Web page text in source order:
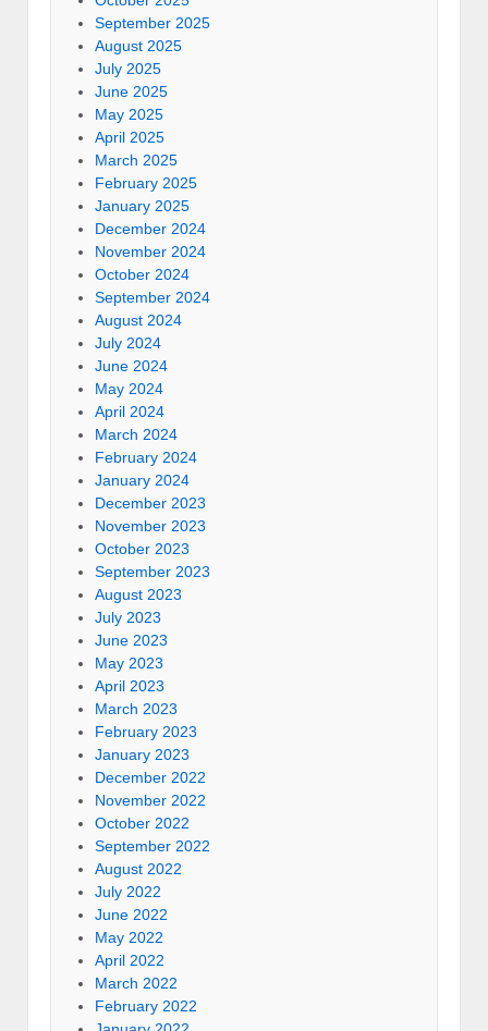
September 2025
August 2025
July 2025
June 2025
May 2025
April 2025
March 2025
February 2025
January 2025
December 2024
November 2024
October 2024
September 2024
August 2024
July 2024
June 2024
May 2024
April 2024
March 2024
February 2024
January 2024
December 2023
November 2023
October 2023
September 2023
August 2023
July 2023
June 2023
May 2023
April 2023
March 2023
February 2023
January 2023
December 2022
November 2022
October 2022
September 2022
August 2022
July 2022
June 2022
May 2022
April 2022
March 2022
February 2022